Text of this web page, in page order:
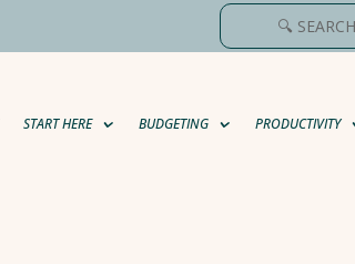
START HERE BUDGETING PRODUCTIVITY